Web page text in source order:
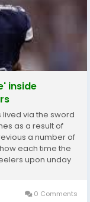
inside
via the sword
as a result of
a number of
each time the
upon unday
0 Comments